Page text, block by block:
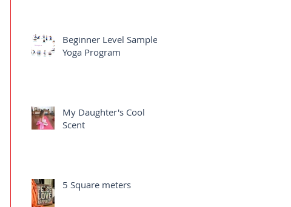
Beginner Level Sample
Yoga Program
My Daughter's Cool
Scent
5 Square meters